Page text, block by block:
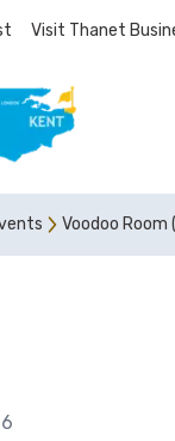
Visit Thanet
Voodoo